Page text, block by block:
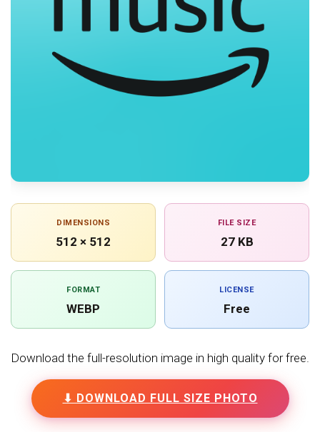
DIMENSIONS
512 × 512
FILE SIZE
27 KB
FORMAT
WEBP
LICENSE
Free
Download the full-resolution image in high quality for free.
⬇ DOWNLOAD FULL SIZE PHOTO